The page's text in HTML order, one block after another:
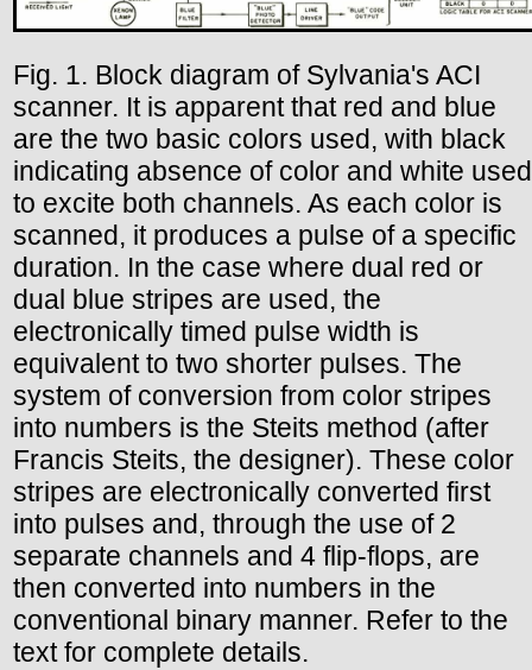
Fig. 1. Block diagram of Sylvania's ACI
scanner. It is apparent that red and blue
are the two basic colors used, with black
indicating absence of color and white used
to excite both channels. As each color is
scanned, it produces a pulse of a specific
duration. In the case where dual red or
dual blue stripes are used, the
electronically timed pulse width is
equivalent to two shorter pulses. The
system of conversion from color stripes
into numbers is the Steits method (after
Francis Steits, the designer). These color
stripes are electronically converted first
into pulses and, through the use of 2
separate channels and 4 flip-flops, are
then converted into numbers in the
conventional binary manner. Refer to the
text for complete details.